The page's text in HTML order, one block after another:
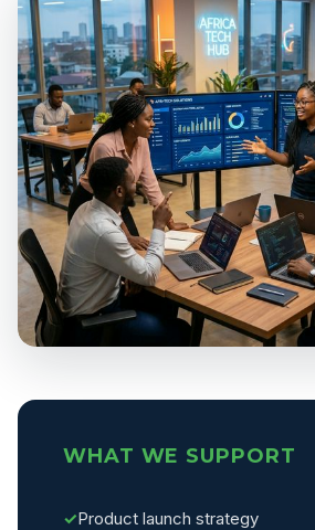
WHAT WE SUPPORT
✓Product launch strategy